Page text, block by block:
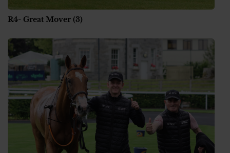
R4- Great Mover (3)